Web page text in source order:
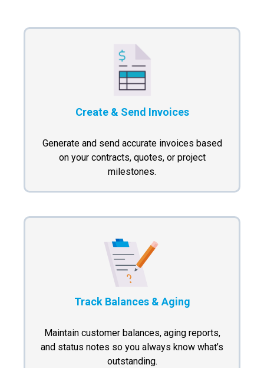
Create & Send Invoices
Generate and send accurate invoices based
on your contracts, quotes, or project
milestones.
Track Balances & Aging
Maintain customer balances, aging reports,
and status notes so you always know what’s
outstanding.